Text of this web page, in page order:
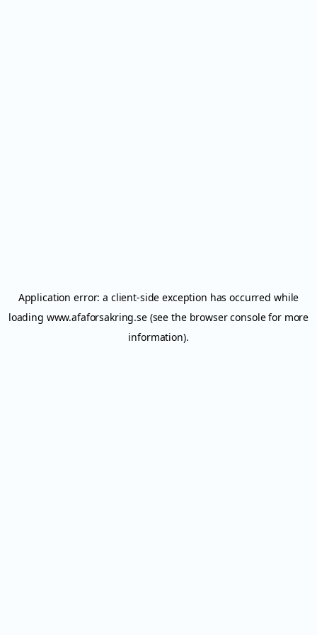
Application error: a client-side exception has occurred while
loading www.afaforsakring.se(see the browser consolefor more
information).